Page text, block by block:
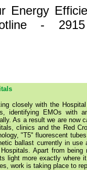
Energy
-
closely with the
identifying EMOs with
As a result we are now
clinics and the Red
"T5" fluorescent
ballast currently in use
Hospitals. Apart from
light more exactly where
work is taking place to